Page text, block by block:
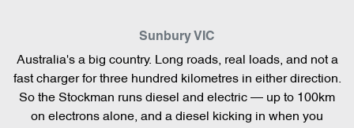
Sunbury VIC
Australia's a big country. Long roads, real loads, and not a
fast charger for three hundred kilometres in either direction.
So the Stockman runs diesel and electric — up to 100km
on electrons alone, and a diesel kicking in when you